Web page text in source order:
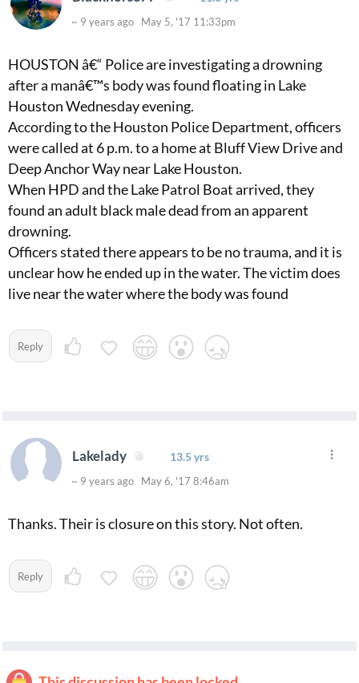
~ 9 years ago May 5, '17 11:33pm
HOUSTON â€“ Police are investigating a drowning
after a manâ€™s body was found floating in Lake
Houston Wednesday evening.
According to the Houston Police Department, officers
were called at 6 p.m. to a home at Bluff View Drive and
Deep Anchor Way near Lake Houston.
When HPD and the Lake Patrol Boat arrived, they
found an adult black male dead from an apparent
drowning.
Officers stated there appears to be no trauma, and it is
unclear how he ended up in the water. The victim does
live near the water where the body was found
Reply
Lakelady 13.5 yrs
~ 9 years ago May 6, '17 8:46am
Thanks. Their is closure on this story. Not often.
Reply